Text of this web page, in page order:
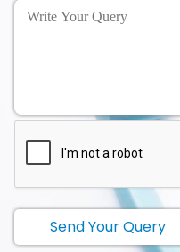
Send Your Query